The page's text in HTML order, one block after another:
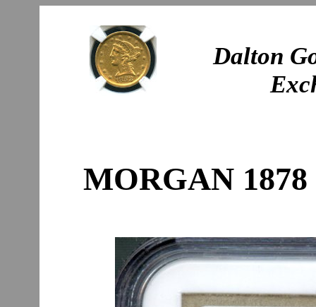
Dalton
MORGAN 1878